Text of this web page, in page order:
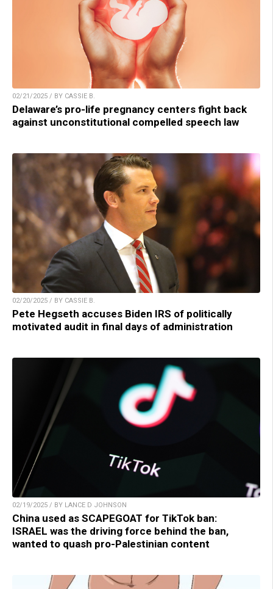
02/21/2025 / BY CASSIE B.
Delaware’s pro-life pregnancy centers fight back
against unconstitutional compelled speech law
02/20/2025 / BY CASSIE B.
Pete Hegseth accuses Biden IRS of politically
motivated audit in final days of administration
02/19/2025 / BY LANCE D JOHNSON
China used as SCAPEGOAT for TikTok ban:
ISRAEL was the driving force behind the ban,
wanted to quash pro-Palestinian content